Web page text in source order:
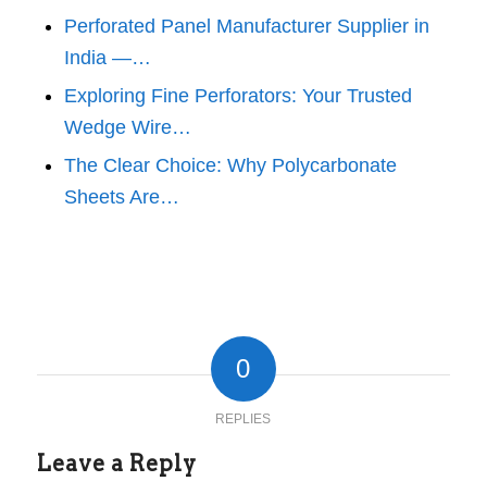
Perforated Panel Manufacturer Supplier in
India —…
Exploring Fine Perforators: Your Trusted
Wedge Wire…
The Clear Choice: Why Polycarbonate
Sheets Are…
0
REPLIES
Leave a Reply